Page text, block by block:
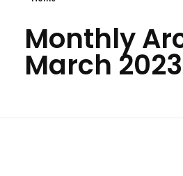
Monthly
March 2023